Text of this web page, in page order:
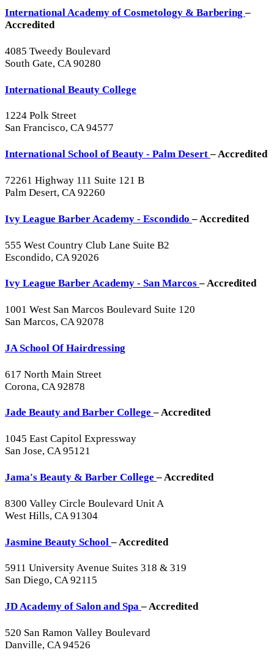
International Academy of Cosmetology & Barbering–
Accredited
4085 Tweedy Boulevard
South Gate, CA 90280
International Beauty College
1224 Polk Street
San Francisco, CA 94577
International School of Beauty - Palm Desert– Accredited
72261 Highway 111 Suite 121 B
Palm Desert, CA 92260
Ivy League Barber Academy - Escondido– Accredited
555 West Country Club Lane Suite B2
Escondido, CA 92026
Ivy League Barber Academy - San Marcos– Accredited
1001 West San Marcos Boulevard Suite 120
San Marcos, CA 92078
JA School Of Hairdressing
617 North Main Street
Corona, CA 92878
Jade Beauty and Barber College– Accredited
1045 East Capitol Expressway
San Jose, CA 95121
Jama's Beauty & Barber College– Accredited
8300 Valley Circle Boulevard Unit A
West Hills, CA 91304
Jasmine Beauty School– Accredited
5911 University Avenue Suites 318 & 319
San Diego, CA 92115
JD Academy of Salon and Spa– Accredited
520 San Ramon Valley Boulevard
Danville, CA 94526